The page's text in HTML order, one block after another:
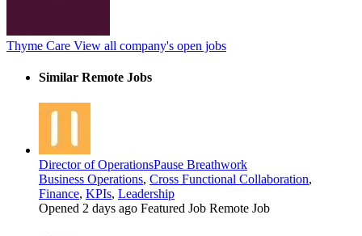
Thyme Care View all company's open jobs
Similar Remote Jobs
Director of OperationsPause Breathwork
Business Operations, Cross Functional Collaboration,
Finance, KPIs, Leadership
Opened 2 days ago Featured Job Remote Job